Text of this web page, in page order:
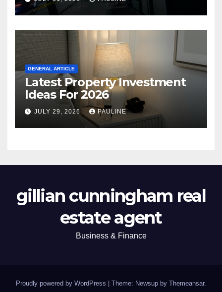
GENERAL ARTICLE
Latest Property Investment
Ideas For 2026
JULY 29, 2026 PAULINE
gillian cunningham real
estate agent
Business & Finance
Proudly powered by WordPress Theme: Newsup by Themeansar.